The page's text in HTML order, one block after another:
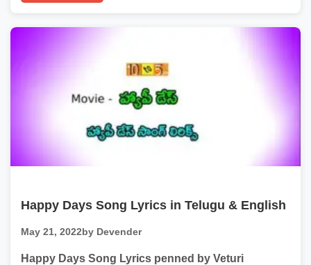
Happy Days Song Lyrics in Telugu & English
May 21, 2022by Devender
Happy Days Song Lyrics penned by Veturi